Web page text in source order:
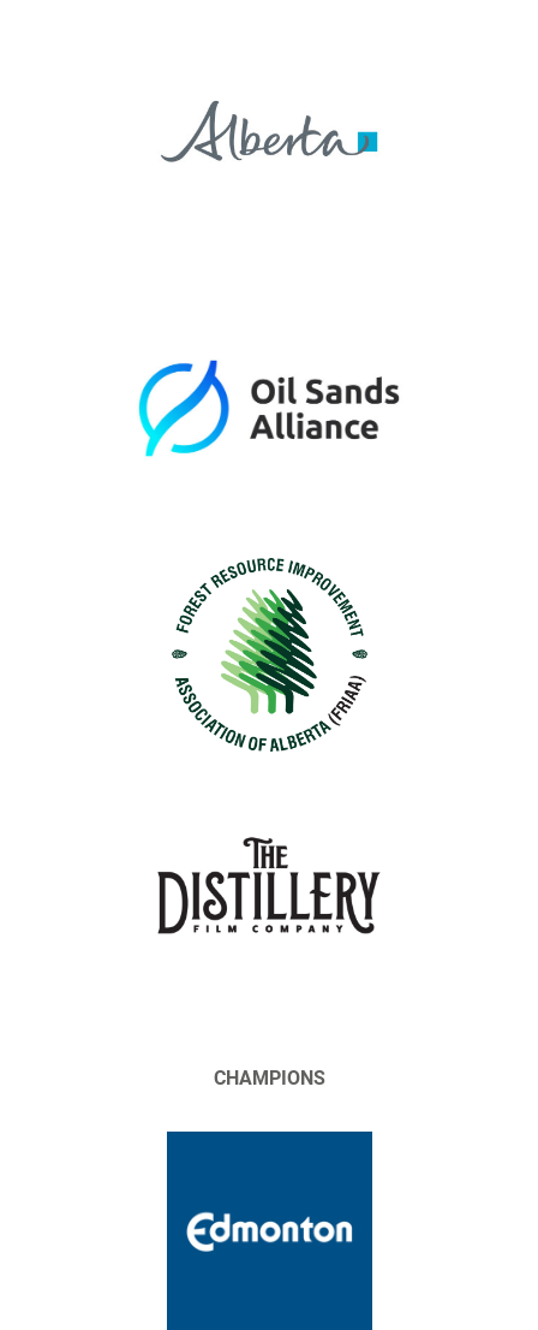
CHAMPIONS